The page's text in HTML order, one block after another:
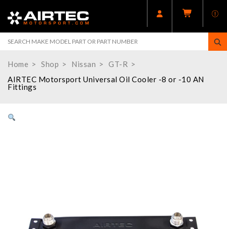
Home Shop Nissan
GT-R
AIRTEC Motorsport Universal Oil Cooler -8 or -10 AN
Fittings